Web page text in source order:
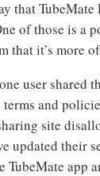
that
of those is a
that it’s more
user shared
terms and
site
updated their
TubeMate app